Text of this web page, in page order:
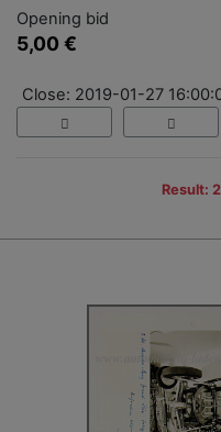
Opening bid
5,00 €
Close: 2019-01-27
Result: